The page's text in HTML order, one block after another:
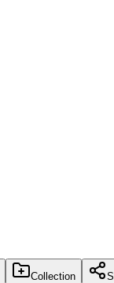
Collection